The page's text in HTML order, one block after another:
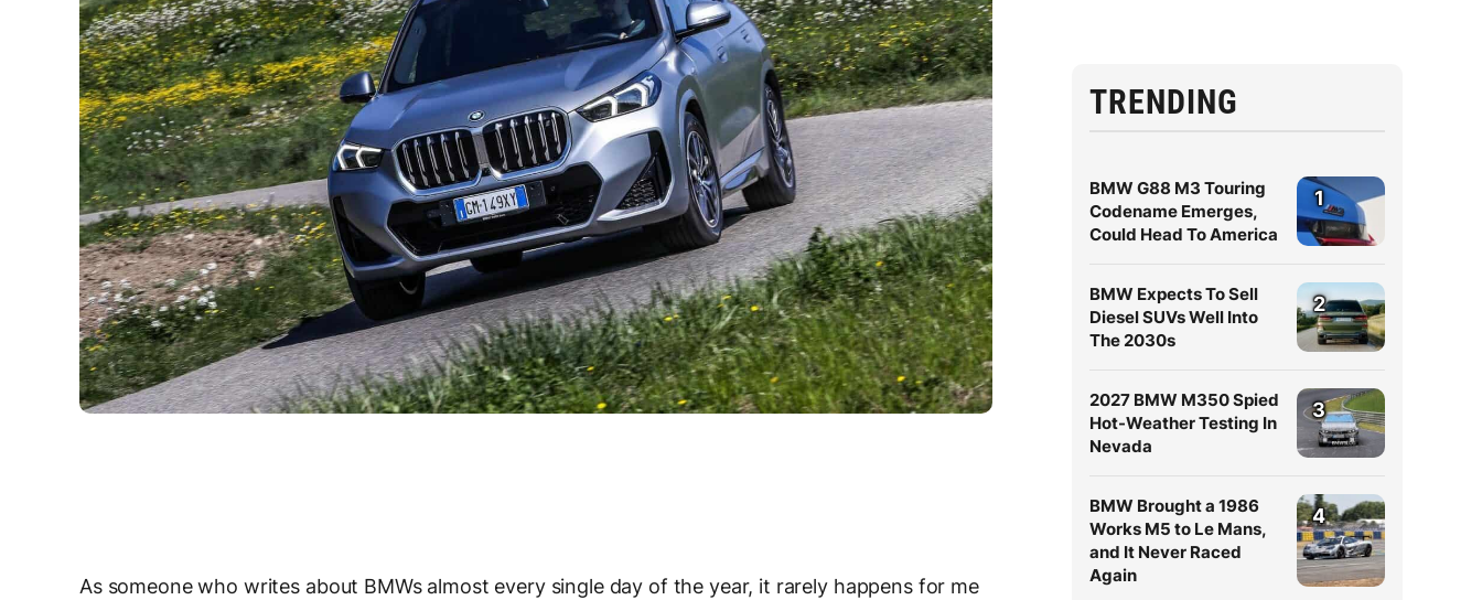
As someone who writes about BMWs almost every single day of the year, it rarely happens for me
TRENDING
BMW G88 M3 Touring
Codename Emerges,
Could Head To America
1
BMW Expects To Sell
Diesel SUVs Well Into
The 2030s
2
2027 BMW M350 Spied
Hot-Weather Testing In
Nevada
3
BMW Brought a 1986
Works M5 to Le Mans,
and It Never Raced
Again
4